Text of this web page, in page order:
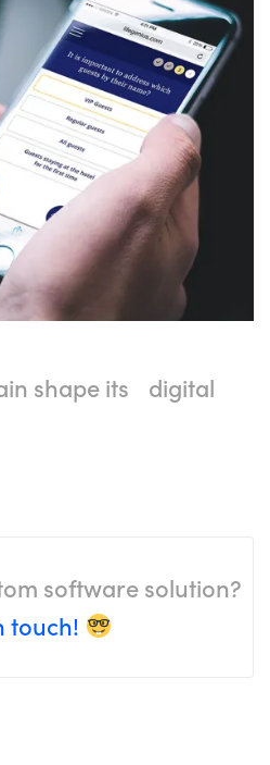
shape its digital
software solution?
touch!